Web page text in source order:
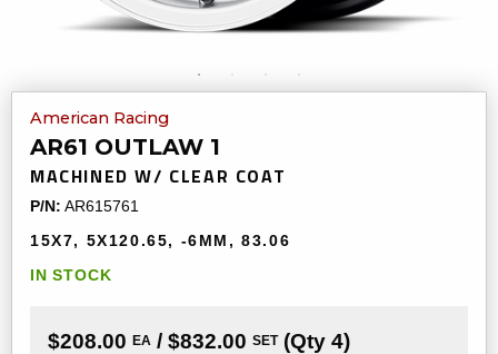
American Racing
AR61 OUTLAW 1
MACHINED W/ CLEAR COAT
P/N: AR615761
15X7 5X120.65 -6MM 83.06
IN STOCK
$208.00 EA / $832.00 SET(Qty 4)